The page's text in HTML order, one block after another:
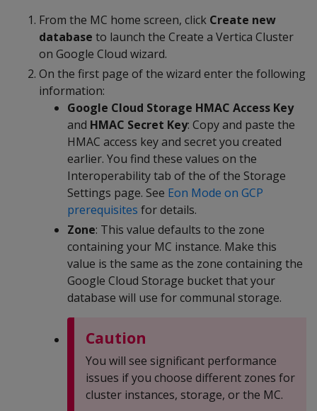
From the MC home screen, click Create new
database to launch the Create a Vertica Cluster
on Google Cloud wizard.
On the first page of the wizard enter the following
information:
Google Cloud Storage HMAC Access Key
and HMAC Secret Key: Copy and paste the
HMAC access key and secret you created
earlier. You find these values on the
Interoperability tab of the of the Storage
Settings page. See Eon Mode on GCP
prerequisites for details.
Zone: This value defaults to the zone
containing your MC instance. Make this
value is the same as the zone containing the
Google Cloud Storage bucket that your
database will use for communal storage.
Caution
You will see significant performance
issues if you choose different zones for
cluster instances, storage, or the MC.